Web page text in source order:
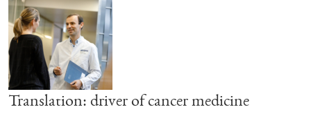
Translation: driver of cancer medicine